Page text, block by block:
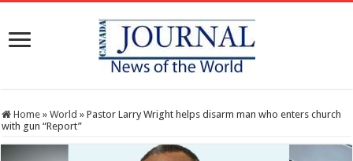
Home » World » Pastor Larry Wright helps disarm man who enters church
with gun “Report”